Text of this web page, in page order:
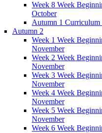
Week 8 Week
October
Autumn 1 Curriculum
Autumn 2
Week 1 Week
November
Week 2 Week
November
Week 3 Week
November
Week 4 Week
November
Week 5 Week
November
Week 6 Week